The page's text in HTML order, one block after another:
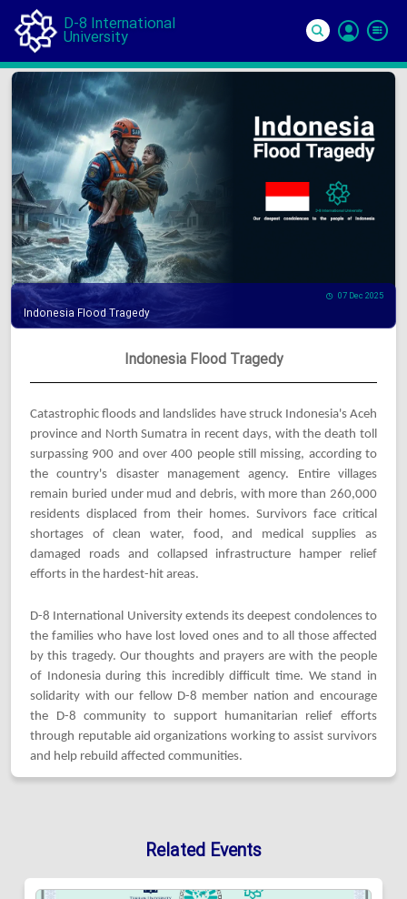
D-8 International
University
In
07 Dec 2025
Indonesia Flood Tragedy
Indonesia Flood Tragedy
Catastrophic floods and landslides have struck Indonesia's Aceh
province and North Sumatra in recent days, with the death toll
surpassing 900 and over 400 people still missing, according to
the country's disaster management agency. Entire villages
remain buried under mud and debris, with more than 260,000
residents displaced from their homes. Survivors face critical
shortages of clean water, food, and medical supplies as
damaged roads and collapsed infrastructure hamper relief
efforts in the hardest-hit areas.
D-8 International University extends its deepest condolences to
the families who have lost loved ones and to all those affected
by this tragedy. Our thoughts and prayers are with the people
of Indonesia during this incredibly difficult time. We stand in
solidarity with our fellow D-8 member nation and encourage
the D-8 community to support humanitarian relief efforts
through reputable aid organizations working to assist survivors
and help rebuild affected communities.
Related Events